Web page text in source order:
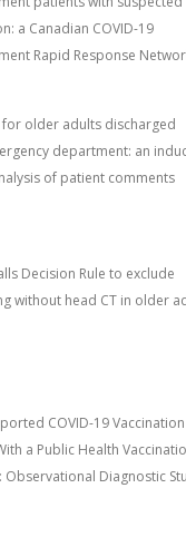
a Canadian COVID-19
Rapid Response
older adults discharged
department: an
of patient comments
Decision Rule to exclude
without head CT in older
COVID-19 Vaccination
a Public Health
Observational Diagnostic